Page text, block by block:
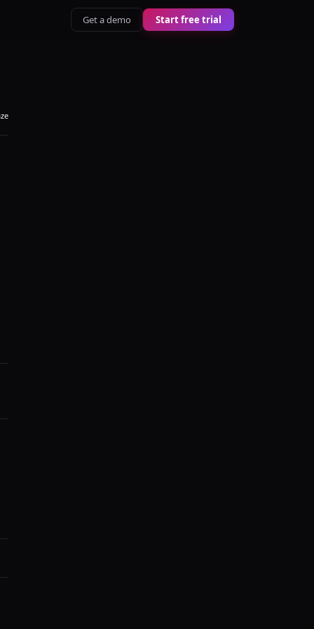
Get a demo Start free trial